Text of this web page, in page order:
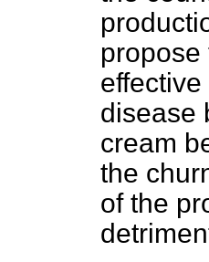
disease
cream
the
of the